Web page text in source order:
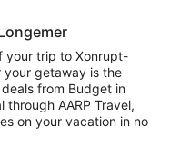
your trip to Xonrupt-
your getaway is the
from Budget in
AARP Travel,
on your vacation in no